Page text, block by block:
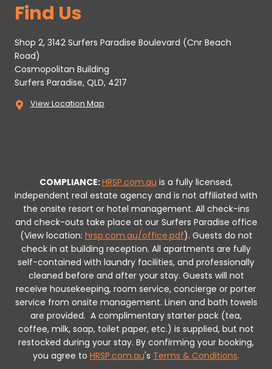
Find Us
Shop 2, 3142 Surfers Paradise Boulevard (Cnr Beach
Road)
Cosmopolitan Building
Surfers Paradise, QLD, 4217
View Location Map
COMPLIANCE:HRSP.com.au is a fully licensed,
independent real estate agency and is not affiliated with
the onsite resort or hotel management. All check-ins
and check-outs take place at our Surfers Paradise office
(View location: hrsp.com.au/office.pdf). Guests do not
check in at building reception. All apartments are fully
self-contained with laundry facilities, and professionally
cleaned before and after your stay. Guests will not
receive housekeeping, room service, concierge or porter
service from onsite management. Linen and bath towels
are provided. A complimentary starter pack (tea,
coffee, milk, soap, toilet paper, etc.) is supplied, but not
restocked during your stay. By confirming your booking,
you agree to HRSP.com.au's Terms & Conditions.